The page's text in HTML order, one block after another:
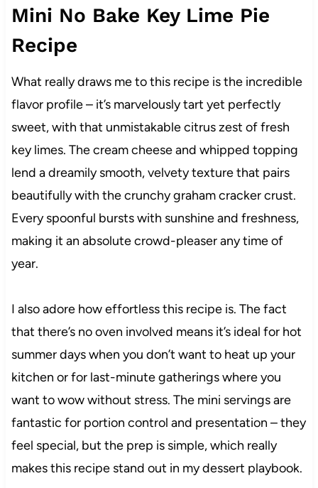
Mini No Bake Key Lime Pie
Recipe
What really draws me to this recipe is the incredible
flavor profile – it’s marvelously tart yet perfectly
sweet, with that unmistakable citrus zest of fresh
key limes. The cream cheese and whipped topping
lend a dreamily smooth, velvety texture that pairs
beautifully with the crunchy graham cracker crust.
Every spoonful bursts with sunshine and freshness,
making it an absolute crowd-pleaser any time of
year.
I also adore how effortless this recipe is. The fact
that there’s no oven involved means it’s ideal for hot
summer days when you don’t want to heat up your
kitchen or for last-minute gatherings where you
want to wow without stress. The mini servings are
fantastic for portion control and presentation – they
feel special, but the prep is simple, which really
makes this recipe stand out in my dessert playbook.